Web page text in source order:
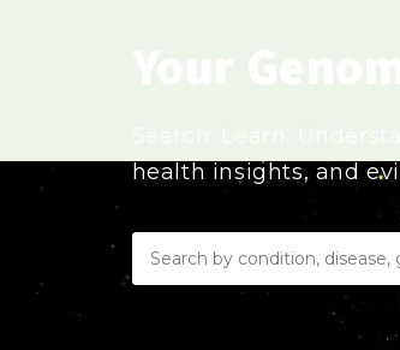
health insights, and